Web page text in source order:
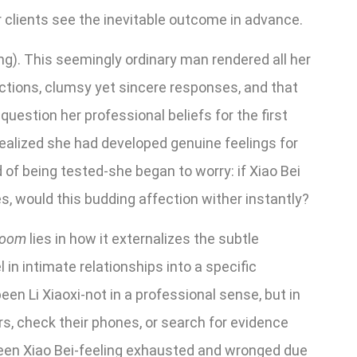
see the inevitable outcome in advance.
This seemingly ordinary man rendered all her
clumsy yet sincere responses, and that
her professional beliefs for the first
she had developed genuine feelings for
being tested-she began to worry: if Xiao Bei
would this budding affection wither instantly?
lies in how it externalizes the subtle
intimate relationships into a specific
Li Xiaoxi-not in a professional sense, but in
check their phones, or search for evidence
Xiao Bei-feeling exhausted and wronged due